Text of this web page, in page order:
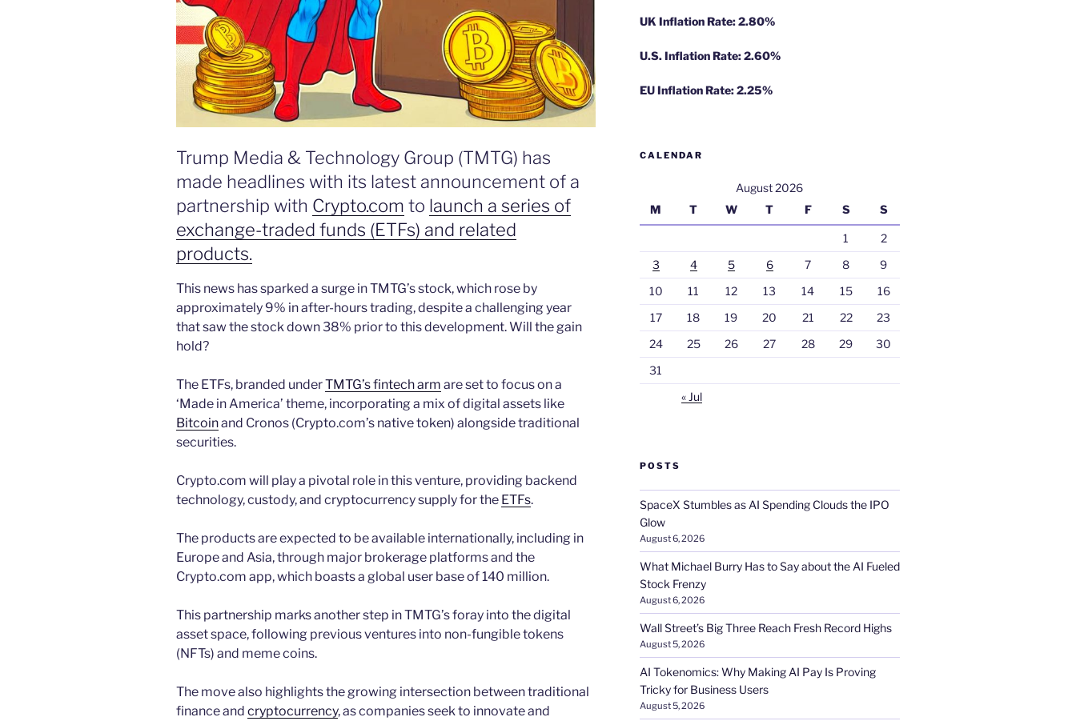
Trump Media & Technology Group (TMTG) has
made headlines with its latest announcement of a
partnership with Crypto.com to launch a series of
exchange-traded funds (ETFs) and related
products.
This news has sparked a surge in TMTG’s stock, which rose by
approximately 9% in after-hours trading, despite a challenging year
that saw the stock down 38% prior to this development. Will the gain
hold?
The ETFs, branded underTMTG’s fintech arm are set to focus on a
‘Made in America’ theme, incorporating a mix of digital assets like
Bitcoinand Cronos (Crypto.com’s native token) alongside traditional
securities.
Crypto.com will play a pivotal role in this venture, providing backend
technology, custody, and cryptocurrency supply for the ETFs.
The products are expected to be available internationally, including in
Europe and Asia, through major brokerage platforms and the
Crypto.com app, which boasts a global user base of 140 million.
This partnership marks another step in TMTG’s foray into the digital
asset space, following previous ventures into non-fungible tokens
(NFTs) and meme coins.
The move also highlights the growing intersection between traditional
finance and cryptocurrency, as companies seek to innovate and
UK Inflation Rate: 2.80%
U.S. Inflation Rate: 2.60%
EU Inflation Rate: 2.25%
CALENDAR
August 2026
M
T W T F S S
1
2
3
4 5 6 7 8
9
10
11 12 13 14 15
16
17
18 19 20 21 22
23
24
25 26 27 28 29
30
31
« Jul
POSTS
SpaceX Stumbles as AI Spending Clouds the IPO
Glow
August 6, 2026
What Michael Burry Has to Say about the AI Fueled
Stock Frenzy
August 6, 2026
Wall Street’s Big Three Reach Fresh Record Highs
August 5, 2026
AI Tokenomics: Why Making AI Pay Is Proving
Tricky for Business Users
August 5, 2026